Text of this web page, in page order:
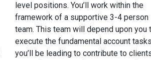
level positions. You’ll work within the
framework of a supportive 3-4 person
team. This team will depend upon you
execute the fundamental account tasks
you’ll be leading to contribute to